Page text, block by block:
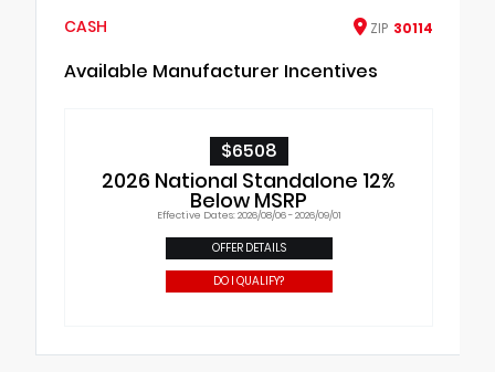
CASH ZIP 30114
Available Manufacturer Incentives
$6508
2026 National Standalone 12%
Below MSRP
Effective Dates: 2026/08/06 - 2026/09/01
OFFER DETAILS
DO I QUALIFY?